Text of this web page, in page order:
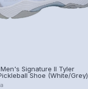
Signature II Tyler
Shoe (White/Grey)